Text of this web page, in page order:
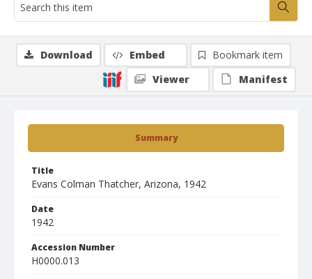
Summary
Title
Evans Colman Thatcher, Arizona, 1942
Date
1942
Accession Number
H0000.013
Download Embed
Bookmark item
Viewer
Manifest